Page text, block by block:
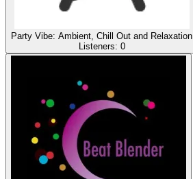
Party Vibe: Ambient, Chill Out and Relaxation
Listeners: 0